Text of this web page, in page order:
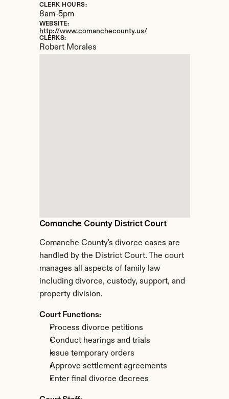
Comanche County District Court
Comanche County's divorce cases are
handled by the District Court. The court
manages all aspects of family law
including divorce, custody, support, and
property division.
Court Functions:
Process divorce petitions
Conduct hearings and trials
Issue temporary orders
Approve settlement agreements
Enter final divorce decrees
CLERK HOURS:
8am-5pm
WEBSITE:
http://www.comanchecounty.us/
CLERKS:
Robert Morales